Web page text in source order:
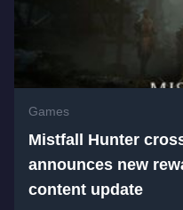
Games
Mistfall Hunter
announces new
content update